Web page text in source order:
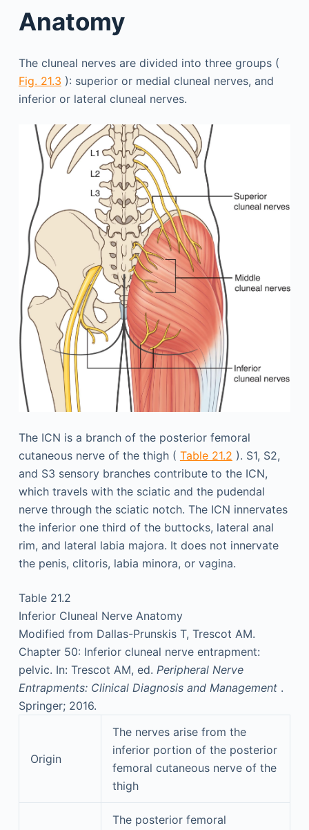
Anatomy
The cluneal nerves are divided into three groups (
Fig. 21.3 ): superior or medial cluneal nerves, and
inferior or lateral cluneal nerves.
The ICN is a branch of the posterior femoral
cutaneous nerve of the thigh ( Table 21.2 ). S1, S2,
and S3 sensory branches contribute to the ICN,
which travels with the sciatic and the pudendal
nerve through the sciatic notch. The ICN innervates
the inferior one third of the buttocks, lateral anal
rim, and lateral labia majora. It does not innervate
the penis, clitoris, labia minora, or vagina.
Table 21.2
Inferior Cluneal Nerve Anatomy
Modified from Dallas-Prunskis T, Trescot AM.
Chapter 50: Inferior cluneal nerve entrapment:
pelvic. In: Trescot AM, ed. Peripheral Nerve
Entrapments: Clinical Diagnosis and Management .
Springer; 2016.
Origin
The nerves arise from the
inferior portion of the posterior
femoral cutaneous nerve of the
thigh
The posterior femoral